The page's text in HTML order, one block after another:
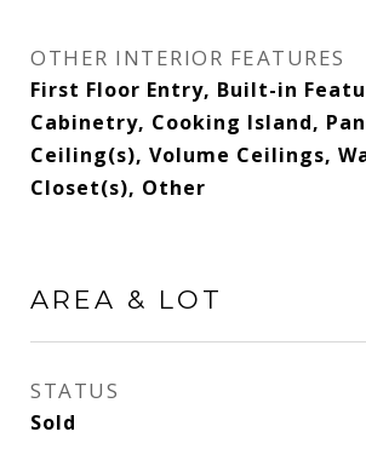
OTHER INTERIOR FEATURES
First Floor Entry, Built-in
Cabinetry, Cooking Island,
Ceiling(s), Volume Ceilings,
Closet(s), Other
AREA & LOT
STATUS
Sold